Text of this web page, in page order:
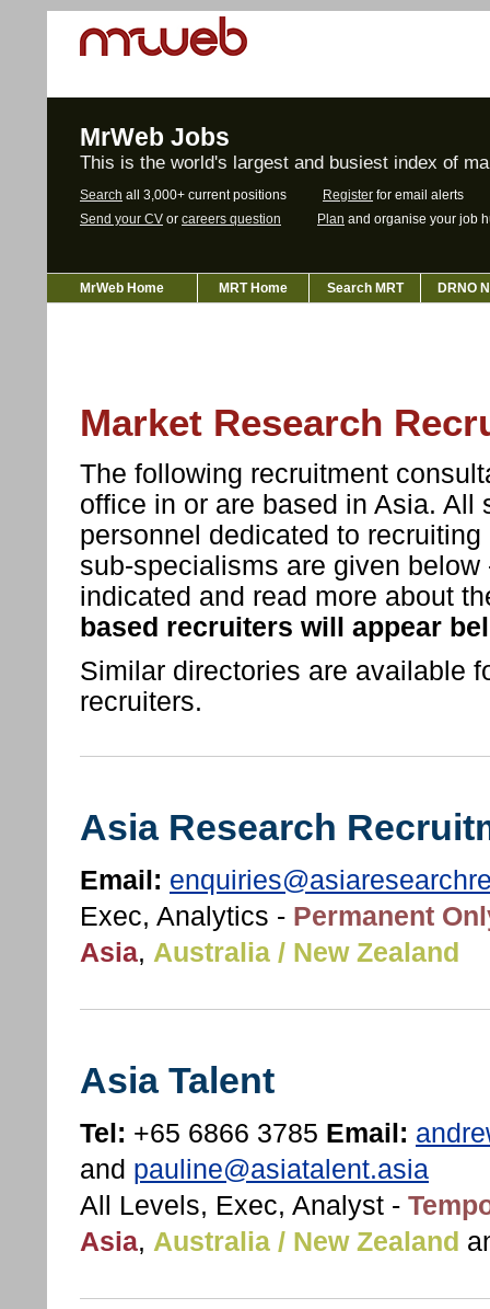
MrWeb Jobs
This is the world's largest and busiest index of
Search all 3,000+ current positions Register for email alerts
Send your CV or careers question Plan and organise your job
MrWeb Home MRT Home Search MRT DRNO
Market Research
The following recruitment
office in or are based in Asia.
personnel dedicated to
sub-specialisms are given
indicated and read more about
based recruiters will appear
Similar directories are available
recruiters.
Asia Research
Email:
Exec, Analytics - Permanent
Asia, Australia / New Zealand
Asia Talent
Tel: +65 6866 3785 Email:
and pauline@asiatalent.asia
All Levels, Exec, Analyst -
Asia, Australia / New Zealand